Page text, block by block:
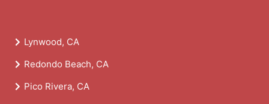
Lynwood, CA
Redondo Beach, CA
Pico Rivera, CA